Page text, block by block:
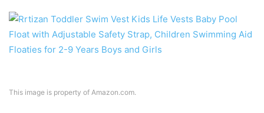
This image is property of Amazon.com.